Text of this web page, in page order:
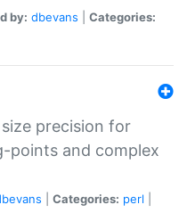
by: dbevans
Categories:
precision for
points and complex
Categories: perl